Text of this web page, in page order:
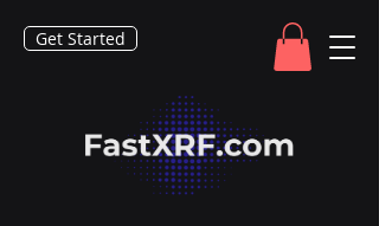
Get Started